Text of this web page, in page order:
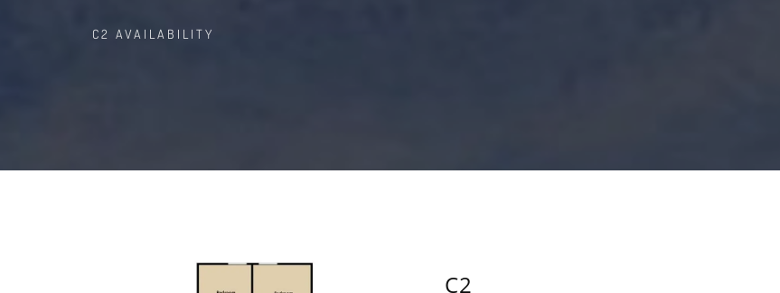
C2 AVAILABILITY
C2